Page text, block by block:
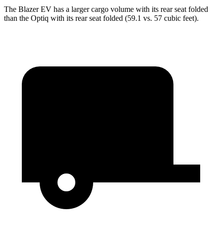
The Blazer EV has a larger cargo volume with its rear seat folded
than the Optiq with its rear seat folded (59.1 vs. 57 cubic feet).